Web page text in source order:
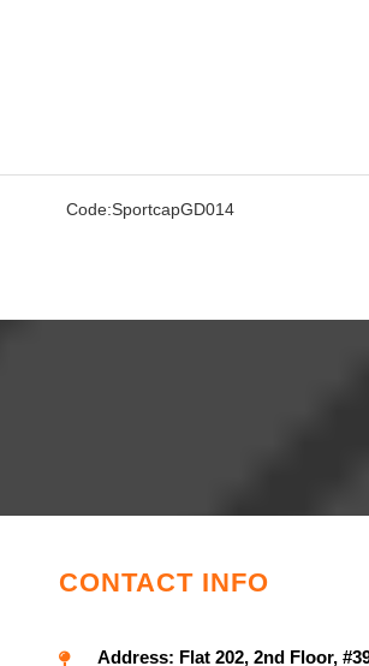
Code:SportcapGD014
CONTACT INFO
Address: Flat 202, 2nd Floor,